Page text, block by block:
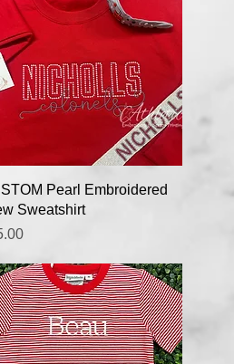
Quick View
Pearl Embroidered
Sweatshirt